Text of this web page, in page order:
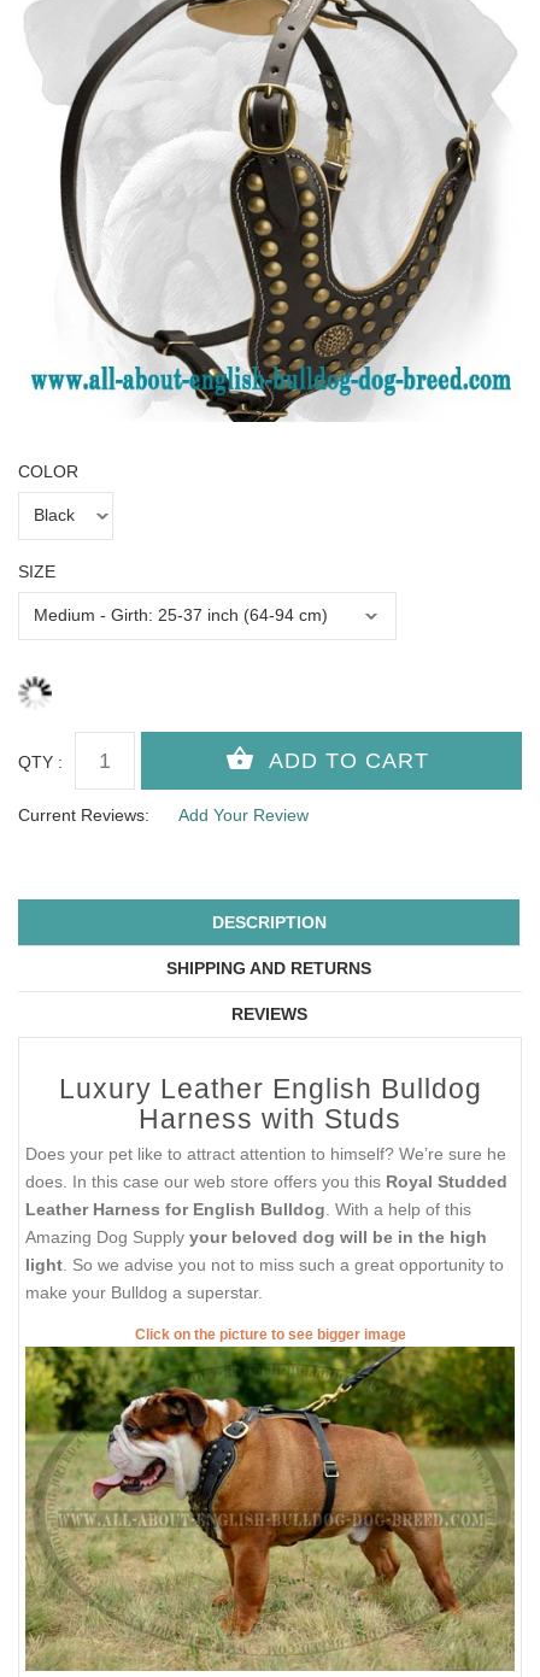
COLOR
SIZE
QTY :
Current Reviews: Add Your Review
DESCRIPTION
SHIPPING AND RETURNS
REVIEWS
Luxury Leather English Bulldog
Harness with Studs
Does your pet like to attract attention to himself? We’re sure he
does. In this case our web store offers you this Royal Studded
Leather Harness for English Bulldog . With a help of this
Amazing Dog Supply your beloved dog will be in the high
light . So we advise you not to miss such a great opportunity to
make your Bulldog a superstar.
Click on the picture to see bigger image